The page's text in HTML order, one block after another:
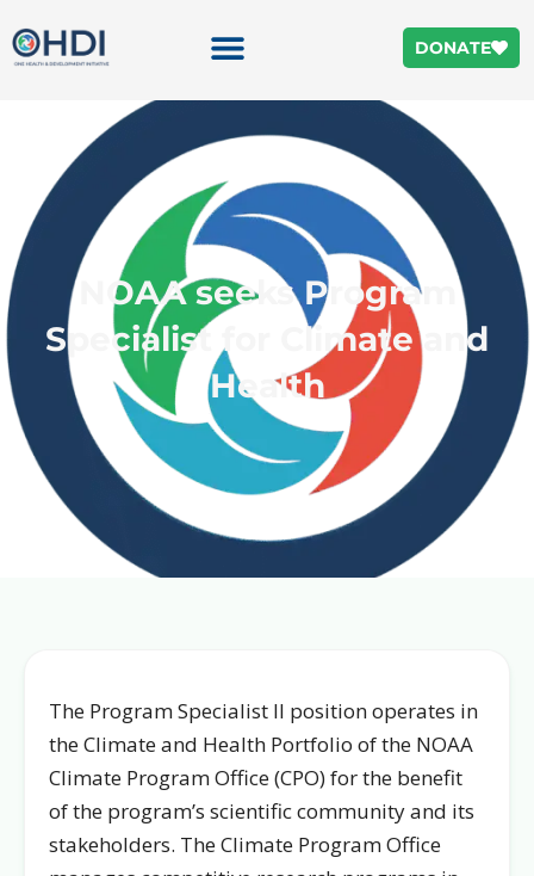
DONATE
NOAA seeks Program
Specialist for Climate and
Health
The Program Specialist II position operates in
the Climate and Health Portfolio of the NOAA
Climate Program Office (CPO) for the benefit
of the program’s scientific community and its
stakeholders. The Climate Program Office